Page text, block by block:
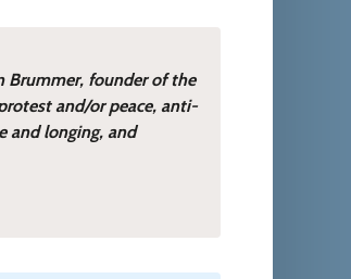
Brummer, founder of the
and/or peace, anti-
and longing, and